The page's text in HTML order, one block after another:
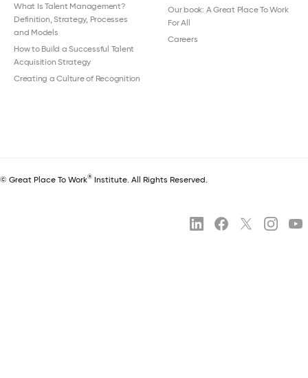
What Is Talent Management?
Definition, Strategy, Processes
and Models
How to Build a Successful Talent
Acquisition Strategy
Creating a Culture of Recognition
Our book: A Great Place To Work
For All
Careers
© Great Place To Work® Institute. All Rights Reserved.